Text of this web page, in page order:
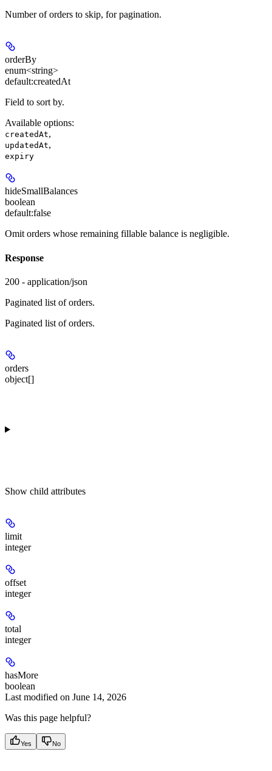
Number of orders to skip, for pagination.
orderBy
enum<string>
default:createdAt
Field to sort by.
Available options:
createdAt,
updatedAt,
expiry
hideSmallBalances
boolean
default:false
Omit orders whose remaining fillable balance is negligible.
Response
200 - application/json
Paginated list of orders.
Paginated list of orders.
orders
object[]
Show child attributes
limit
integer
offset
integer
total
integer
hasMore
boolean
Last modified on June 14, 2026
Was this page helpful?
Yes No